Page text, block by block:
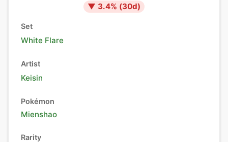
▼ 3.4% (30d)
Set
White Flare
Artist
Keisin
Pokémon
Mienshao
Rarity